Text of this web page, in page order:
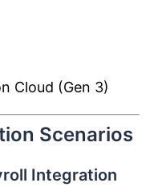
Cloud (Gen 3)
Scenarios
Integration